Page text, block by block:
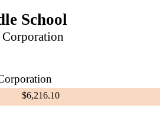
School
$6,216.10